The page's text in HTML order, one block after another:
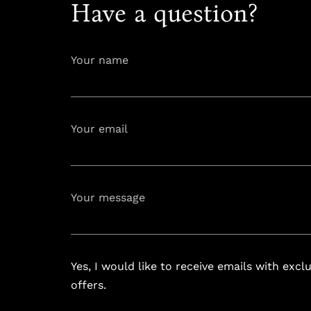
Have a question?
Your name
Your email
Your message
Yes, I would like to receive emails with
offers.